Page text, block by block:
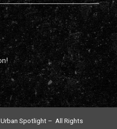
Spotlight – All Rights